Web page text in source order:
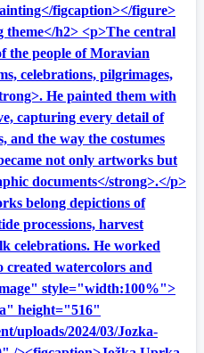
figcaption></figure>
theme</h2> <p>The central
the people of Moravian
celebrations, pilgrimages,
He painted them with
capturing every detail of
and the way the costumes
not only artworks but
documents</strong>.</p>
belong depictions of
processions, harvest
celebrations. He worked
created watercolors and
style="width:100%">
height="516"
uploads/2024/03/Jozka-